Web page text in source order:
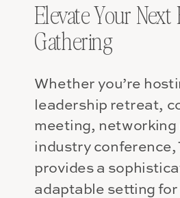
Whether you’re
leadership retreat,
meeting, networking
industry conference,
provides a
adaptable setting for
Elevate Your Next
Gathering